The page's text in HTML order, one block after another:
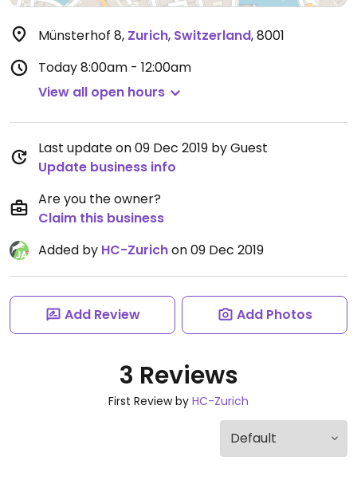
Münsterhof 8, Zurich, Switzerland,8001
Today8:00am - 12:00am
View all open hours
Last update on 09 Dec 2019 by Guest
Update business info
Are you the owner?
Claim this business
Added by HC-Zurichon 09 Dec 2019
Add Review Add Photos
3 Reviews
First Review by HC-Zurich